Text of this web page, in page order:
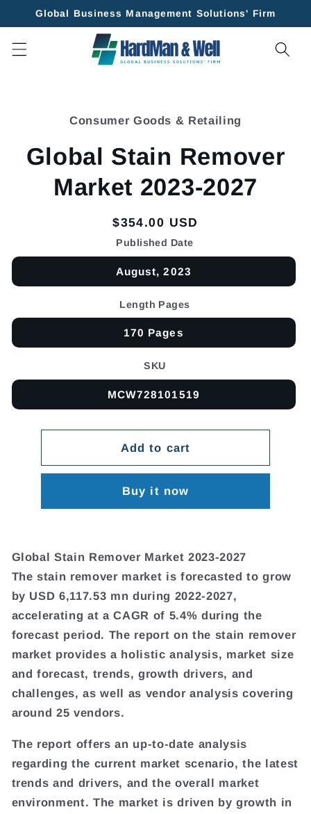
Skip to
Global Business Management Solutions' Firm
Consumer Goods & Retailing
Global Stain Remover
Market 2023-2027
Regular
price
$354.00 USD
Published Date
August, 2023
Length Pages
170 Pages
SKU
MCW728101519
Add to cart
Buy it now
Global Stain Remover Market 2023-2027
The stain remover market is forecasted to grow
by USD 6,117.53 mn during 2022-2027,
accelerating at a CAGR of 5.4% during the
forecast period. The report on the stain remover
market provides a holistic analysis, market size
and forecast, trends, growth drivers, and
challenges, as well as vendor analysis covering
around 25 vendors.
The report offers an up-to-date analysis
regarding the current market scenario, the latest
trends and drivers, and the overall market
environment. The market is driven by growth in